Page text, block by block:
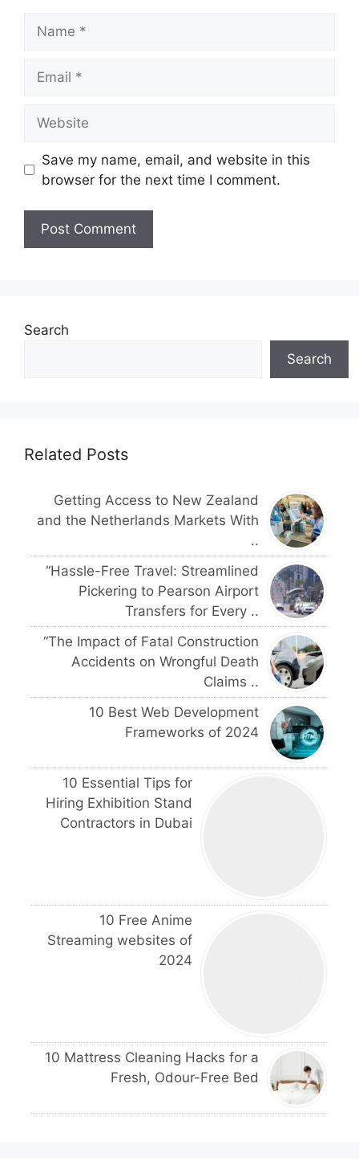
Save my name, email, and website in this
browser for the next time I comment.
Search
Search
Related Posts
Getting Access to New Zealand
and the Netherlands Markets With
..
“Hassle-Free Travel: Streamlined
Pickering to Pearson Airport
Transfers for Every ..
“The Impact of Fatal Construction
Accidents on Wrongful Death
Claims ..
10 Best Web Development
Frameworks of 2024
10 Essential Tips for
Hiring Exhibition Stand
Contractors in Dubai
10 Free Anime
Streaming websites of
2024
10 Mattress Cleaning Hacks for a
Fresh, Odour-Free Bed